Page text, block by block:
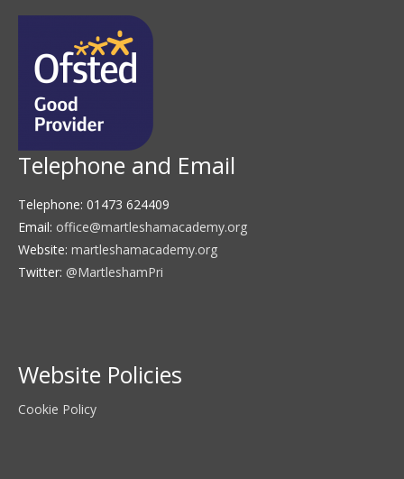
Telephone and Email
Telephone: 01473 624409
Email: office@martleshamacademy.org
Website: martleshamacademy.org
Twitter: @MartleshamPri
Website Policies
Cookie Policy